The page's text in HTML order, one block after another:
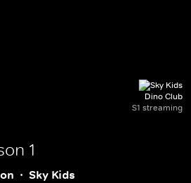
Dino Club
S1 streaming
1
Sky Kids